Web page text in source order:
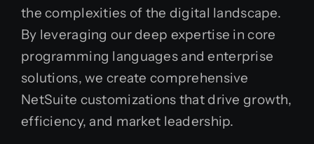
the complexities of the digital landscape.
By leveraging our deep expertise in core
programming languages and enterprise
solutions, we create comprehensive
NetSuite customizations that drive growth,
efficiency, and market leadership.